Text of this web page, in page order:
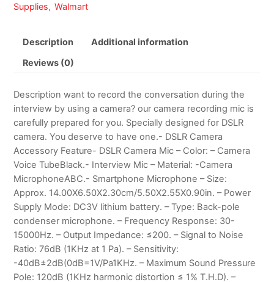
Supplies, Walmart
Description Additional information
Reviews (0)
Description want to record the conversation during the
interview by using a camera? our camera recording mic is
carefully prepared for you. Specially designed for DSLR
camera. You deserve to have one.- DSLR Camera
Accessory Feature- DSLR Camera Mic – Color: – Camera
Voice TubeBlack.- Interview Mic – Material: -Camera
MicrophoneABC.- Smartphone Microphone – Size:
Approx. 14.00X6.50X2.30cm/5.50X2.55X0.90in. – Power
Supply Mode: DC3V lithium battery. – Type: Back-pole
condenser microphone. – Frequency Response: 30-
15000Hz. – Output Impedance: ≤200. – Signal to Noise
Ratio: 76dB (1KHz at 1 Pa). – Sensitivity:
-40dB±2dB(0dB=1V/Pa1KHz. – Maximum Sound Pressure
Pole: 120dB (1KHz harmonic distortion ≤ 1% T.H.D). –